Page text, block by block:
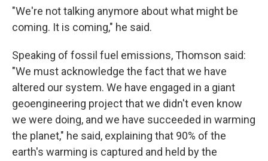
"We're not talking anymore about what might be
coming. It is coming," he said.
Speaking of fossil fuel emissions, Thomson said:
"We must acknowledge the fact that we have
altered our system. We have engaged in a giant
geoengineering project that we didn't even know
we were doing, and we have succeeded in warming
the planet," he said, explaining that 90% of the
earth's warming is captured and held by the